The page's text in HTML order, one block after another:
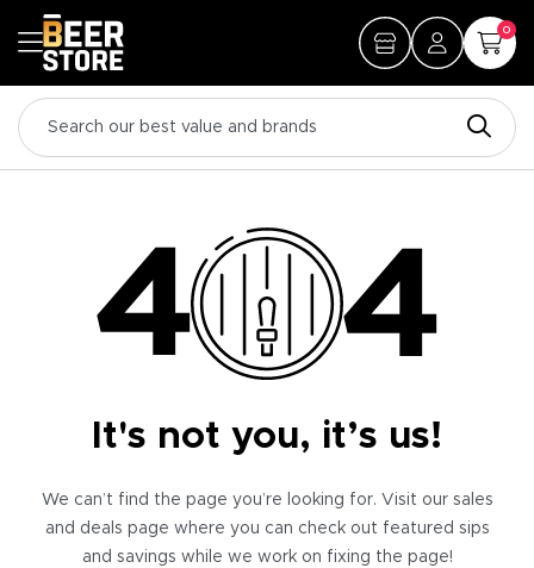
0
It's not you, it’s us!
We can’t find the page you’re looking for. Visit our sales
and deals page where you can check out featured sips
and savings while we work on fixing the page!